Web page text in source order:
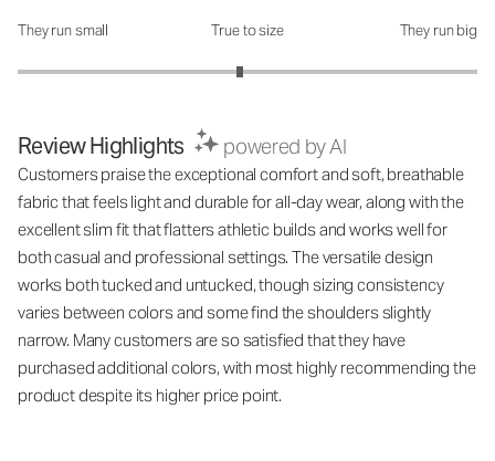
How was the fit?: 2.93 out of 5
They run small True to size They run big
Review Highlights powered by AI
Customers praise the exceptional comfort and soft, breathable
fabric that feels light and durable for all-day wear, along with the
excellent slim fit that flatters athletic builds and works well for
both casual and professional settings. The versatile design
works both tucked and untucked, though sizing consistency
varies between colors and some find the shoulders slightly
narrow. Many customers are so satisfied that they have
purchased additional colors, with most highly recommending the
product despite its higher price point.